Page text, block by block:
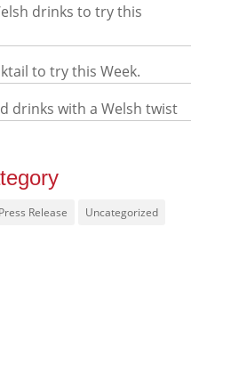
drinks to try this
to try this Week.
drinks with a Welsh twist
Press Release Uncategorized